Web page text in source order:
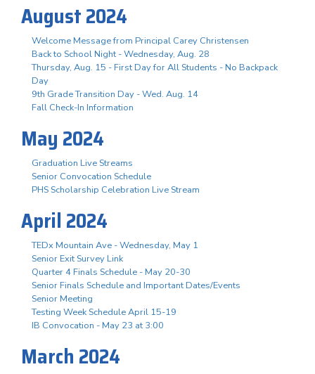
August 2024
Welcome Message from Principal Carey Christensen
Back to School Night - Wednesday, Aug. 28
Thursday, Aug. 15 - First Day for All Students - No Backpack
Day
9th Grade Transition Day - Wed. Aug. 14
Fall Check-In Information
May 2024
Graduation Live Streams
Senior Convocation Schedule
PHS Scholarship Celebration Live Stream
April 2024
TEDx Mountain Ave - Wednesday, May 1
Senior Exit Survey Link
Quarter 4 Finals Schedule - May 20-30
Senior Finals Schedule and Important Dates/Events
Senior Meeting
Testing Week Schedule April 15-19
IB Convocation - May 23 at 3:00
March 2024